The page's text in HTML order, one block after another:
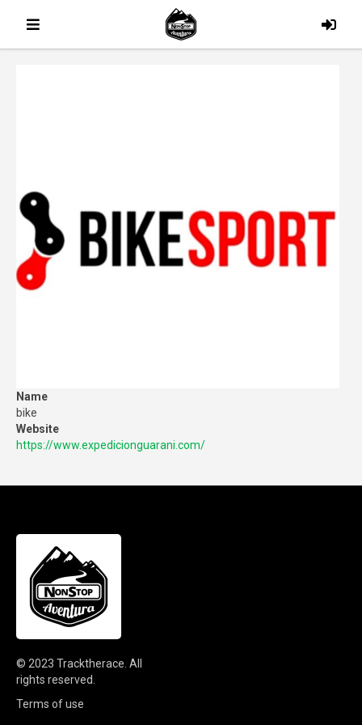
Name
bike
Website
https://www.expedicionguarani.com/
© 2023 Tracktherace All
rights reserved.
Terms of use